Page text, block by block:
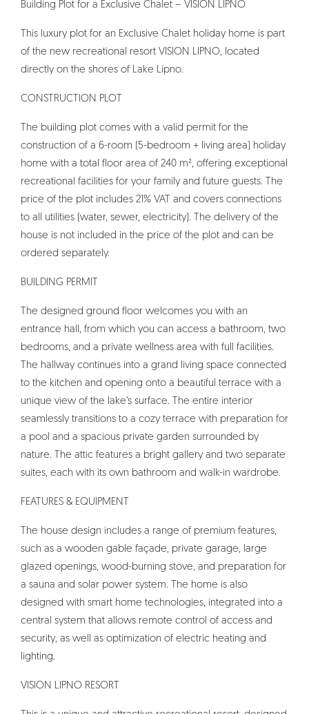
Building Plot for a Exclusive Chalet – VISION LIPNO
This luxury plot for an Exclusive Chalet holiday home is part
of the new recreational resort VISION LIPNO, located
directly on the shores of Lake Lipno.
CONSTRUCTION PLOT
The building plot comes with a valid permit for the
construction of a 6-room (5-bedroom + living area) holiday
home with a total floor area of 240 m², offering exceptional
recreational facilities for your family and future guests. The
price of the plot includes 21% VAT and covers connections
to all utilities (water, sewer, electricity). The delivery of the
house is not included in the price of the plot and can be
ordered separately.
BUILDING PERMIT
The designed ground floor welcomes you with an
entrance hall, from which you can access a bathroom, two
bedrooms, and a private wellness area with full facilities.
The hallway continues into a grand living space connected
to the kitchen and opening onto a beautiful terrace with a
unique view of the lake’s surface. The entire interior
seamlessly transitions to a cozy terrace with preparation for
a pool and a spacious private garden surrounded by
nature. The attic features a bright gallery and two separate
suites, each with its own bathroom and walk-in wardrobe.
FEATURES & EQUIPMENT
The house design includes a range of premium features,
such as a wooden gable façade, private garage, large
glazed openings, wood-burning stove, and preparation for
a sauna and solar power system. The home is also
designed with smart home technologies, integrated into a
central system that allows remote control of access and
security, as well as optimization of electric heating and
lighting.
VISION LIPNO RESORT